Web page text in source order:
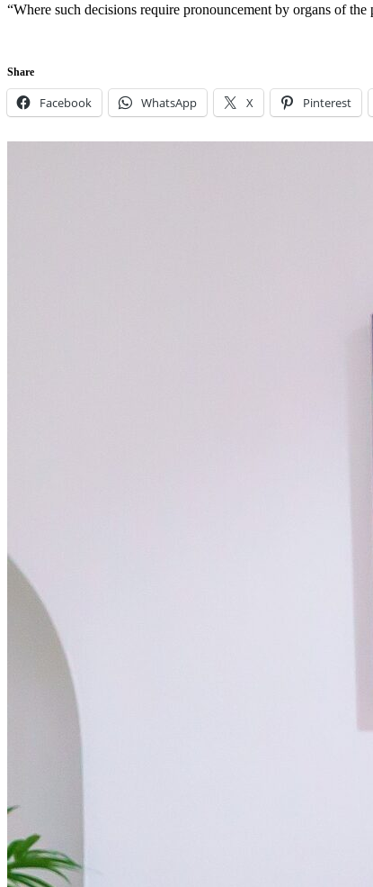
“Where such decisions require pronouncement by organs of
Share
Facebook WhatsApp X Pinterest